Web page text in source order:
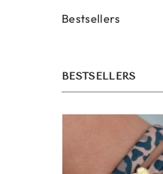
Bestsellers
BESTSELLERS